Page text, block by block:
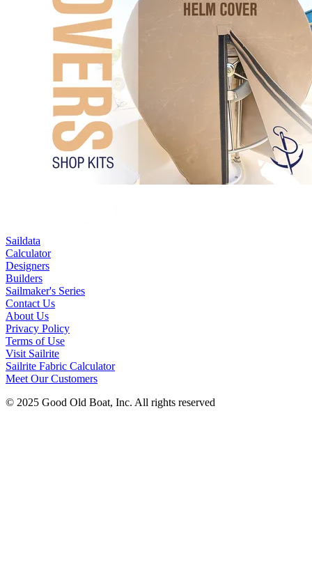
Saildata
Calculator
Designers
Builders
Sailmaker's Series
Contact Us
About Us
Privacy Policy
Terms of Use
Visit Sailrite
Sailrite Fabric Calculator
Meet Our Customers
© 2025 Good Old Boat, Inc. All rights reserved